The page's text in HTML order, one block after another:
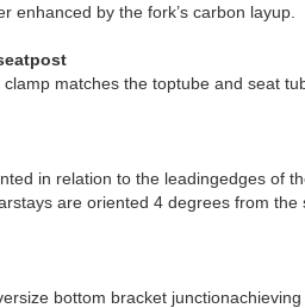
enhanced by the fork’s carbon layup.
matches the toptube and seat
in relation to the leadingedges of
are oriented 4 degrees from
bottom bracket